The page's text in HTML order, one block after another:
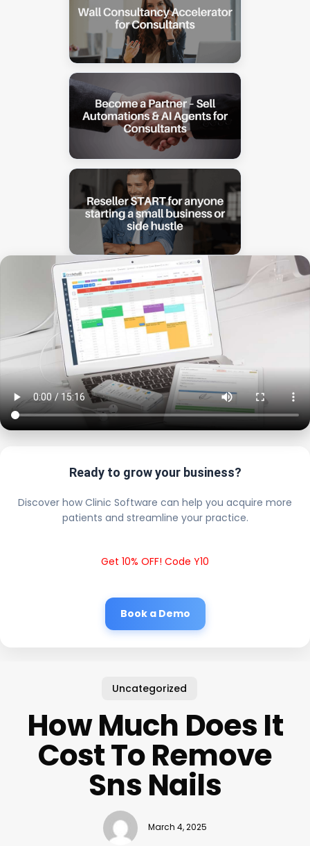
Ready to grow your business?
Discover how Clinic Software can help you acquire more
patients and streamline your practice.
Get 10% OFF! Code Y10
Book a Demo
Uncategorized
How Much Does It
Cost To Remove
Sns Nails
March 4, 2025